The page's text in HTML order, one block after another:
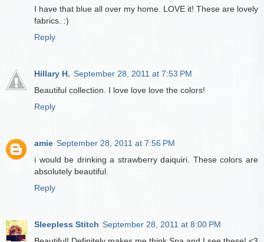
I have that blue all over my home. LOVE it! These are lovely
fabrics. :)
Reply
Hillary H. September 28, 2011 at 7:53 PM
Beautiful collection. I love love love the colors!
Reply
amie September 28, 2011 at 7:56 PM
i would be drinking a strawberry daiquiri. These colors are
absolutely beautiful.
Reply
Sleepless Stitch September 28, 2011 at 8:00 PM